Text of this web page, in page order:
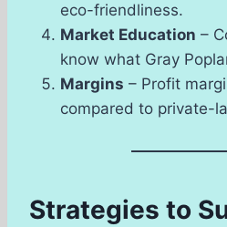
eco-friendliness.
Market Education –
know what Gray
Margins – Profit
compared to private-
Strategies to